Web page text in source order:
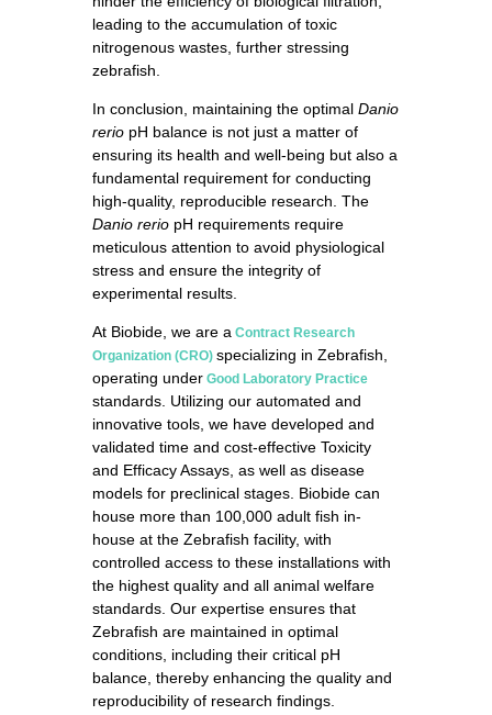
leading to the accumulation of toxic
nitrogenous wastes, further stressing
zebrafish.
In conclusion, maintaining the optimal Danio
rerio pH balance is not just a matter of
ensuring its health and well-being but also a
fundamental requirement for conducting
high-quality, reproducible research. The
Danio rerio pH requirements require
meticulous attention to avoid physiological
stress and ensure the integrity of
experimental results.
At Biobide, we are a Contract Research
Organization (CRO) specializing in Zebrafish,
operating under Good Laboratory Practice
standards. Utilizing our automated and
innovative tools, we have developed and
validated time and cost-effective Toxicity
and Efficacy Assays, as well as disease
models for preclinical stages. Biobide can
house more than 100,000 adult fish in-
house at the Zebrafish facility, with
controlled access to these installations with
the highest quality and all animal welfare
standards. Our expertise ensures that
Zebrafish are maintained in optimal
conditions, including their critical pH
balance, thereby enhancing the quality and
reproducibility of research findings.